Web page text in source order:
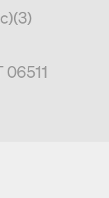
06511